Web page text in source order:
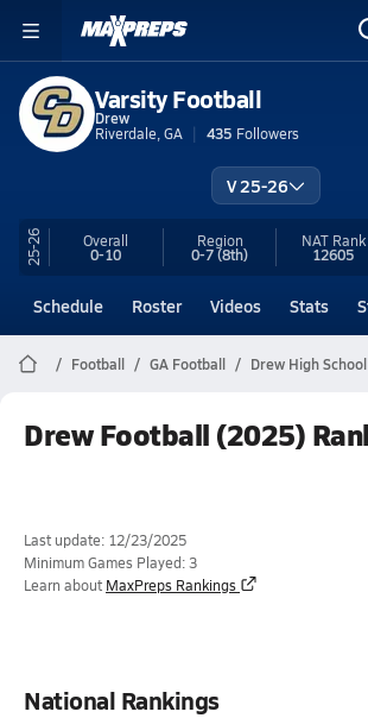
Varsity Football
Drew
Riverdale, GA
435 Followers
V 25-26
25-26 Overall
0-10
Region
0-7(8th)
NAT Rank
12605
Schedule Roster Videos Stats
Football GA Football Drew High
Drew Football (2025)
Last update: 12/23/2025
Minimum Games Played: 3
Learn about MaxPreps Rankings
National Rankings